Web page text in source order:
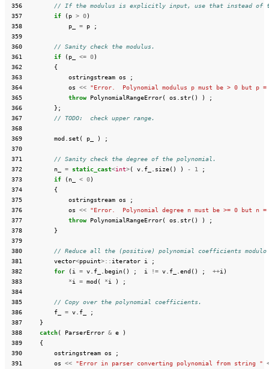
356
// If the modulus is explicitly input, use that instead of
357
if (p > 0)
358
p_ = p
;
359
360
// Sanity check the modulus.
361
if (p_ <= 0)
362
{
363
ostringstream os
;
364
os << "Error.  Polynomial modulus p must be > 0 but p
365
throw PolynomialRangeError( os str() )
;
366
};
367
// TODO:  check upper range.
368
369
mod set ( p_ )
;
370
371
// Sanity check the degree of the polynomial.
372
n_ = static_cast<int>( v f_ size() ) - 1
;
373
if (n_ < 0)
374
{
375
ostringstream os
;
376
os << "Error.  Polynomial degree n must be >= 0 but n
377
throw PolynomialRangeError( os str() )
;
378
}
379
380
// Reduce all the (positive) polynomial coefficients
381
vector<ppuint>:: iterator i
;
382
for (i = v f_ begin() ; i != v f_ end () ; ++i )
383
*i = mod ( *i )
;
384
385
// Copy over the polynomial coefficients.
386
f_ = v f_
;
387
}
388
catch( ParserError & e
)
389
{
390
ostringstream os
;
391
os << "Error in parser converting polynomial from string "